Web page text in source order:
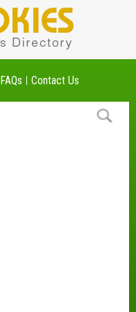
FAQs Contact Us